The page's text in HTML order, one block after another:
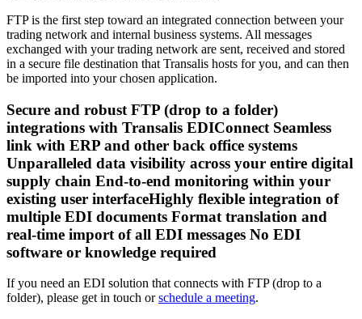
FTP is the first step toward an integrated connection between your
trading network and internal business systems. All messages
exchanged with your trading network are sent, received and stored
in a secure file destination that Transalis hosts for you, and can then
be imported into your chosen application.
Secure and robust FTP (drop to a folder)
integrations with Transalis EDIConnect Seamless
link with ERP and other back office systems
Unparalleled data visibility across your entire digital
supply chain End-to-end monitoring within your
existing user interfaceHighly flexible integration of
multiple EDI documents Format translation and
real-time import of all EDI messages No EDI
software or knowledge required
If you need an EDI solution that connects with FTP (drop to a
folder), please get in touch orschedule a meeting.